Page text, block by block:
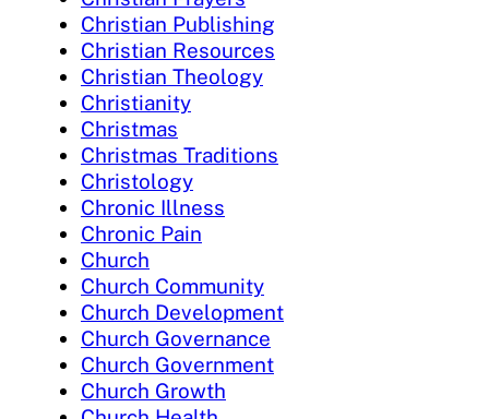
Christian Publishing
Christian Resources
Christian Theology
Christianity
Christmas
Christmas Traditions
Christology
Chronic Illness
Chronic Pain
Church
Church Community
Church Development
Church Governance
Church Government
Church Growth